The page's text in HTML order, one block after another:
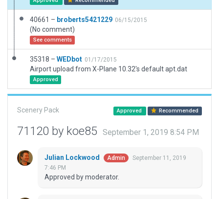
40661 – broberts5421229 06/15/2015
(No comment)
See comments
35318 – WEDbot 01/17/2015
Airport upload from X-Plane 10.32's default apt.dat
Approved
Scenery Pack Approved Recommended
71120 by koe85 September 1, 2019 8:54 PM
Julian Lockwood Admin
September 11, 2019
7:46 PM
Approved by moderator.